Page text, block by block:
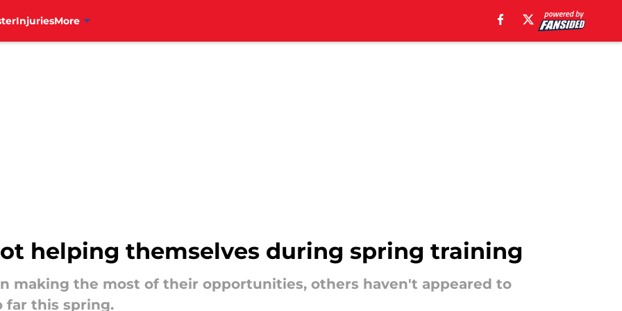
InjuriesMore
helping themselves during spring training
making the most of their opportunities, others haven't appeared to
far this spring.